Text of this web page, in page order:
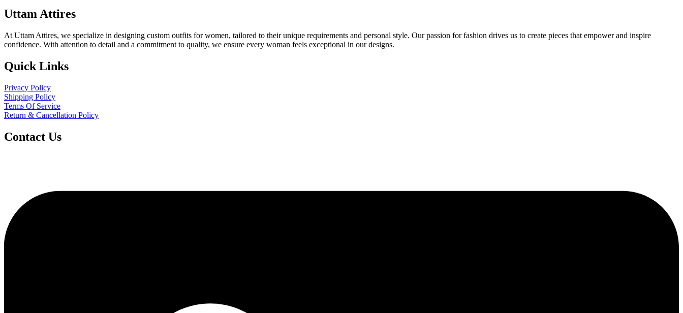
Uttam Attires
At Uttam Attires, we specialize in designing custom outfits for women, tailored to their unique requirements and personal style. Our passion for fashion drives us to create pieces that empower and inspire
confidence. With attention to detail and a commitment to quality, we ensure every woman feels exceptional in our designs.
Quick Links
Privacy Policy
Shipping Policy
Terms Of Service
Return & Cancellation Policy
Contact Us